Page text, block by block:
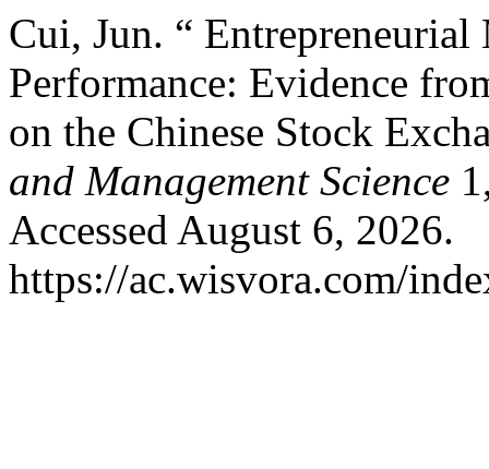
Cui, Jun. “
Performance: Evidence
on the Chinese Stock
and Management Science
Accessed August 6, 2026.
https://ac.wisvora.com/